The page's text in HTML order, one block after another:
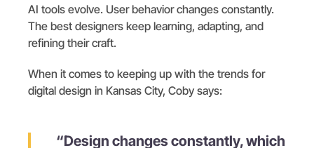
AI tools evolve. User behavior changes constantly.
The best designers keep learning, adapting, and
refining their craft.
When it comes to keeping up with the trends for
digital design in Kansas City, Coby says:
“Design changes constantly, which